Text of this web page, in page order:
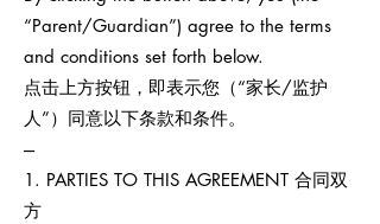
“Parent/Guardian”) agree to the terms
and conditions set forth below.
点击上方按钮，即表示您（“家长/监护
人”）同意以下条款和条件。
---
1. PARTIES TO THIS AGREEMENT 合同双
方